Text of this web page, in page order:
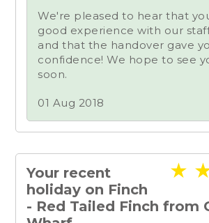
We're pleased to hear that
good experience with our
and that the handover gave
confidence! We hope to see
soon.
01 Aug 2018
★
Your recent
holiday on Finch
- Red Tailed Finch from